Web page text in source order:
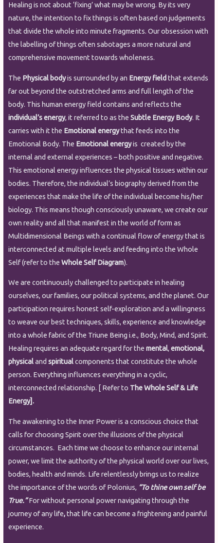
Healing is not about ‘fixing’ what may be wrong. By its very
nature, the intention to fix things is often based on judgements
that divide the whole into minute fragments. Our obsession with
the labelling of things often sabotages a more natural and
comprehensive movement towards wholeness.
The Physical bodyis surrounded by an Energy field that extends
far out beyond the outstretched arms and full length of the
body. This human energy field contains and reflects the
individual’s energy, it referred to as the Subtle Energy Body. It
carries with it the Emotional energythat feeds into the
Emotional Body. The Emotional energyis created by the
internal and external experiences – both positive and negative.
This emotional energy influences the physical tissues within our
bodies. Therefore, the individual’s biography derived from the
experiences that make the life of the individual become his/her
biology. This means though consciously unaware, we create our
own reality and all that manifest in the world of form as
Multidimensional Beings with a continual flow of energy that is
interconnected at multiple levels and feeding into the Whole
Self (refer to the Whole Self Diagram).
We are continuously challenged to participate in healing
ourselves, our families, our political systems, and the planet. Our
participation requires honest self-exploration and a willingness
to weave our best techniques, skills, experience and knowledge
into a whole fabric of the Triune Being i.e., Body, Mind, and Spirit.
Healing requires an adequate regard for the mental, emotional,
physicaland spiritualcomponents that constitute the whole
person. Everything influences everything in a cyclic,
interconnected relationship. [ Refer to The Whole Self & Life
Energy].
The awakening to the Inner Power is a conscious choice that
calls for choosing Spirit over the illusions of the physical
circumstances. Each time we choose to enhance our internal
power, we limit the authority of the physical world over our lives,
bodies, health and minds. Life relentlessly brings us to realize
the importance of the words of Polonius, “To thine own self be
True.”For without personal power navigating through the
journey of any life,that life can become a frightening and painful
experience.